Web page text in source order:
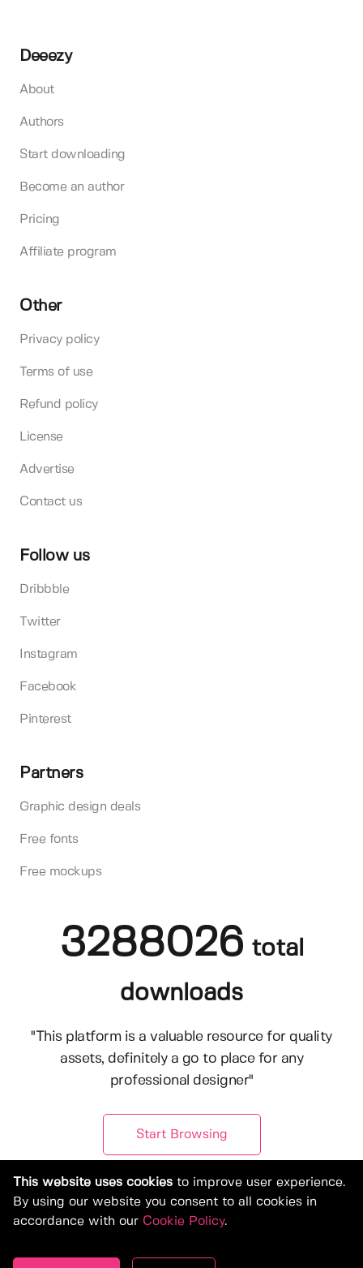
Deeezy
About
Authors
Start downloading
Become an author
Pricing
Affiliate program
Other
Privacy policy
Terms of use
Refund policy
License
Advertise
Contact us
Follow us
Dribbble
Twitter
Instagram
Facebook
Pinterest
Partners
Graphic design deals
Free fonts
Free mockups
3288026 total
downloads
"This platform is a valuable resource for quality
assets, definitely a go to place for any
professional designer"
Start Browsing
This website uses cookies to improve user experience.
By using our website you consent to all cookies in
accordance with our Cookie Policy.